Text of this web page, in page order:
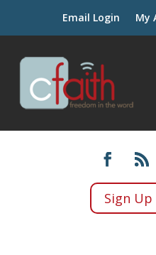
Email Login My
Sign